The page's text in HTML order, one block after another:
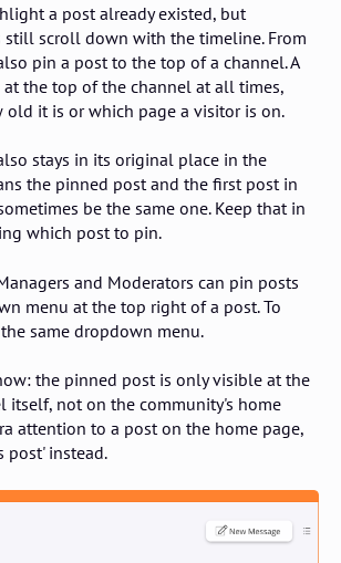
a post already existed, but
scroll down with the timeline. From
pin a post to the top of a channel. A
at the top of the channel at all times,
old it is or which page a visitor is on.
stays in its original place in the
the pinned post and the first post in
be the same one. Keep that in
which post to pin.
and Moderators can pin posts
menu at the top right of a post. To
same dropdown menu.
the pinned post is only visible at the
itself, not on the community's home
attention to a post on the home page,
post' instead.